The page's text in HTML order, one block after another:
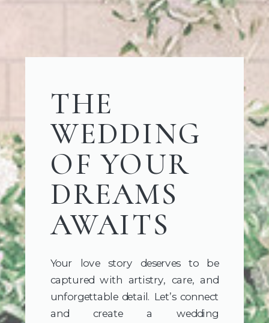
Your love story deserves to be
captured with artistry, care, and
unforgettable detail. Let’s connect
and create a wedding
THE
WEDDING
OF YOUR
DREAMS
AWAITS